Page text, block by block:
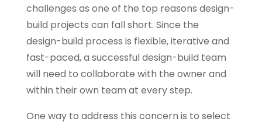
challenges as one of the top reasons design-
build projects can fall short. Since the
design-build process is flexible, iterative and
fast-paced, a successful design-build team
will need to collaborate with the owner and
within their own team at every step.
One way to address this concern is to select